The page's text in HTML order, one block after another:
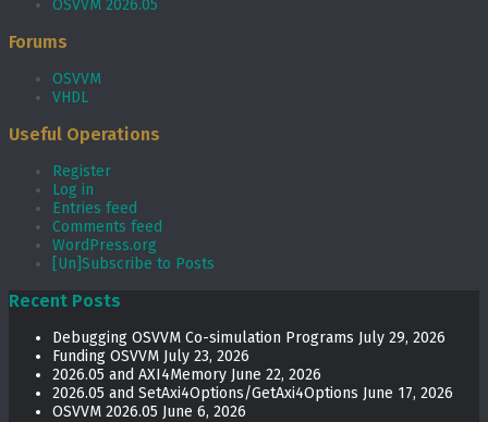
OSVVM 2026.05
Forums
OSVVM
VHDL
Useful Operations
Register
Log in
Entries feed
Comments feed
WordPress.org
[Un]Subscribe to Posts
Recent Posts
Debugging OSVVM Co-simulation Programs July 29, 2026
Funding OSVVM July 23, 2026
2026.05 and AXI4Memory June 22, 2026
2026.05 and SetAxi4Options/GetAxi4Options June 17, 2026
OSVVM 2026.05 June 6, 2026